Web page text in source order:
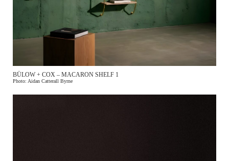
BÜLOW + COX – MACARON SHELF 1
Photo: Aidan Catterall Byrne